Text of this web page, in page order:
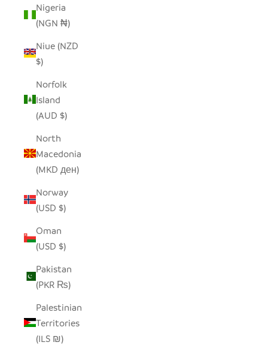
Nigeria
(NGN ₦)
Niue (NZD
$)
Norfolk
Island
(AUD $)
North
Macedonia
(MKD ден)
Norway
(USD $)
Oman
(USD $)
Pakistan
(PKR ₨)
Palestinian
Territories
(ILS ₪)